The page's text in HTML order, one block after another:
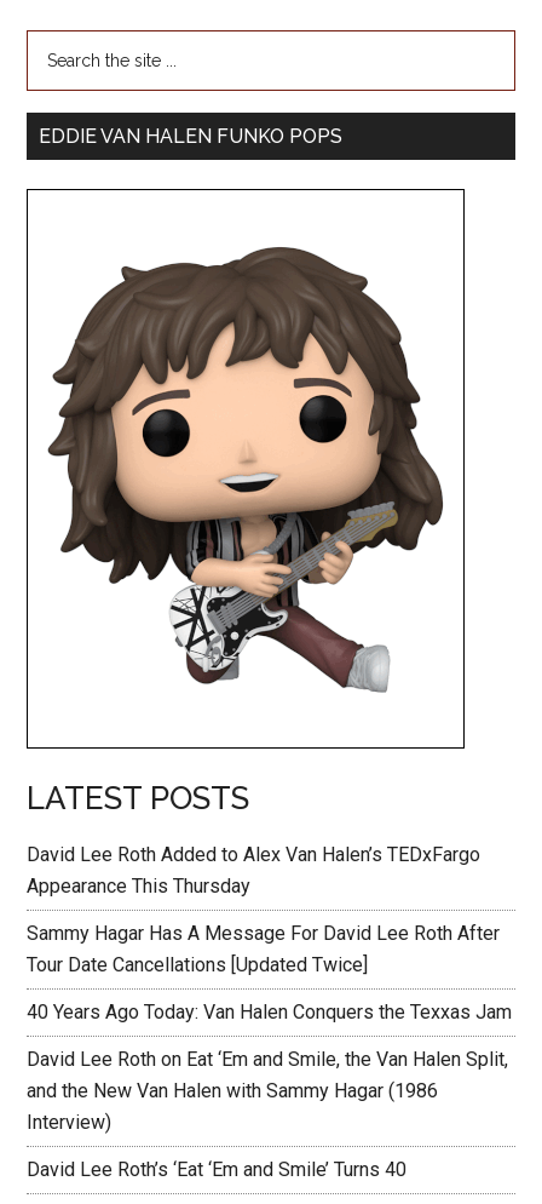
EDDIE VAN HALEN FUNKO POPS
LATEST POSTS
David Lee Roth Added to Alex Van Halen’s TEDxFargo
Appearance This Thursday
Sammy Hagar Has A Message For David Lee Roth After
Tour Date Cancellations [Updated Twice]
40 Years Ago Today: Van Halen Conquers the Texxas Jam
David Lee Roth on Eat ‘Em and Smile, the Van Halen Split,
and the New Van Halen with Sammy Hagar (1986
Interview)
David Lee Roth’s ‘Eat ‘Em and Smile’ Turns 40